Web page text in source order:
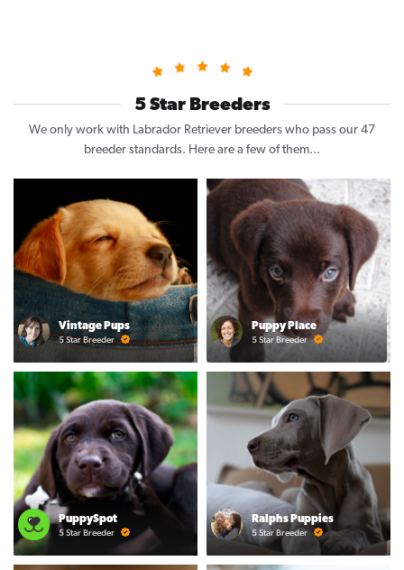
5 Star Breeders
We only work with Labrador Retriever breeders who pass our 47
breeder standards. Here are a few of them...
Vintage Pups
5 Star Breeder
Puppy Place
5 Star Breeder
PuppySpot
5 Star Breeder
Ralphs Puppies
5 Star Breeder